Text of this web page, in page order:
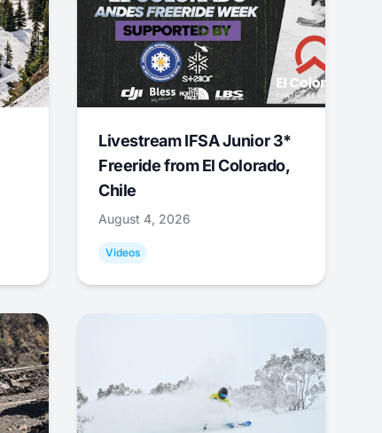
Livestream IFSA Junior 3*
Freeride from El Colorado,
Chile
August 4, 2026
Videos